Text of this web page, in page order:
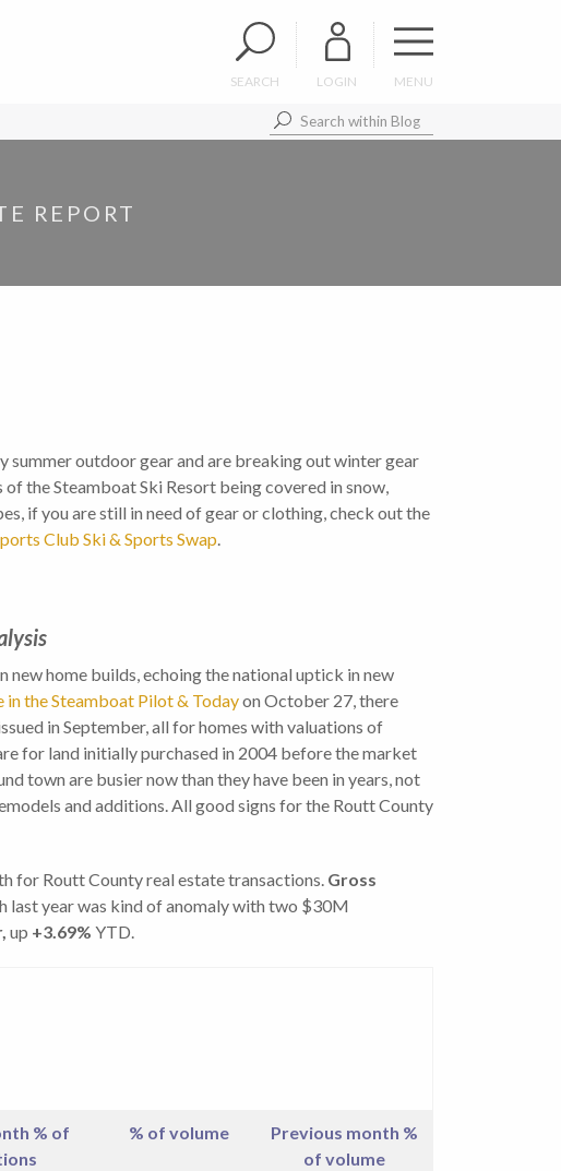
SEARCH LOGIN MENU
REPORT
summer outdoor gear and are breaking out winter gear
the Steamboat Ski Resort being covered in snow,
if you are still in need of gear or clothing, check out the
Club Ski & Sports Swap.
new home builds, echoing the national uptick in new
in the Steamboat Pilot & Todayon October 27, there
in September, all for homes with valuations of
for land initially purchased in 2004 before the market
town are busier now than they have been in years, not
and additions. All good signs for the Routt County
for Routt County real estate transactions. Gross
last year was kind of anomaly with two $30M
up +3.69% YTD.
% of
% of volume
Previous month %
of volume